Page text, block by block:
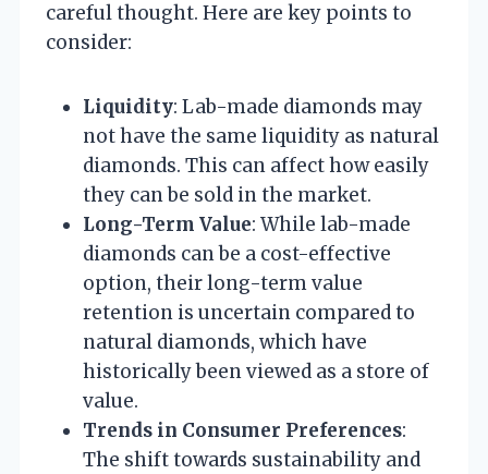
careful thought. Here are key points to
consider:
Liquidity: Lab-made diamonds may
not have the same liquidity as natural
diamonds. This can affect how easily
they can be sold in the market.
Long-Term Value: While lab-made
diamonds can be a cost-effective
option, their long-term value
retention is uncertain compared to
natural diamonds, which have
historically been viewed as a store of
value.
Trends in Consumer Preferences:
The shift towards sustainability and